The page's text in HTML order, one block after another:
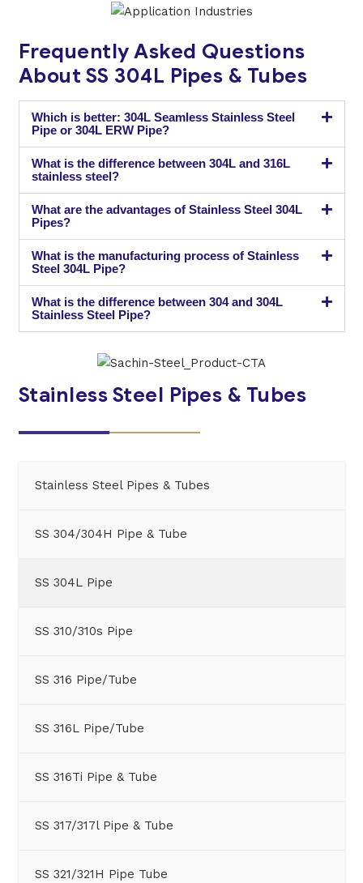
Frequently Asked Questions
About SS 304L Pipes & Tubes
Which is better: 304L Seamless Stainless Steel
Pipe or 304L ERW Pipe?
What is the difference between 304L and 316L
stainless steel?
What are the advantages of Stainless Steel 304L
Pipes?
What is the manufacturing process of Stainless
Steel 304L Pipe?
What is the difference between 304 and 304L
Stainless Steel Pipe?
Stainless Steel Pipes & Tubes
Stainless Steel Pipes & Tubes
SS 304/304H Pipe & Tube
SS 304L Pipe
SS 310/310s Pipe
SS 316 Pipe/Tube
SS 316L Pipe/Tube
SS 316Ti Pipe & Tube
SS 317/317l Pipe & Tube
SS 321/321H Pipe Tube